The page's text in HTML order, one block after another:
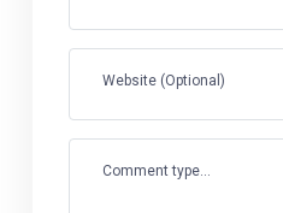
Website (Optional)
Comment type...